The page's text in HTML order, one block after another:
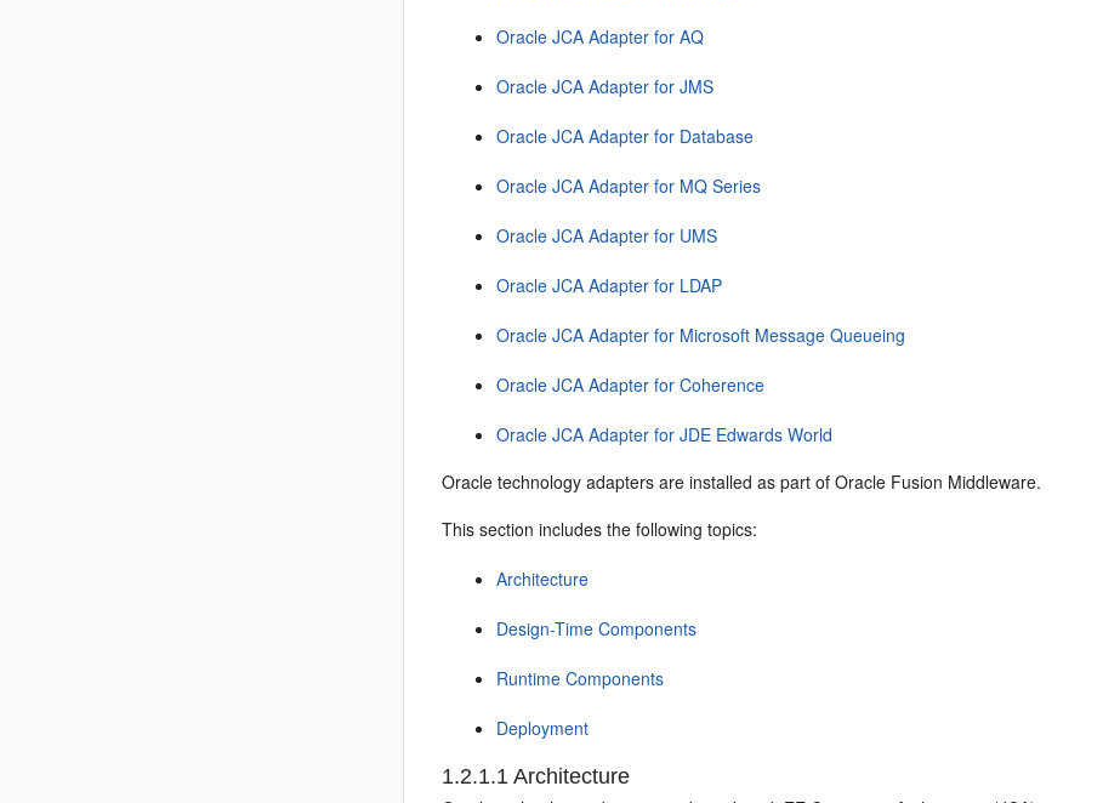
Oracle JCA Adapter for AQ
Oracle JCA Adapter for JMS
Oracle JCA Adapter for Database
Oracle JCA Adapter for MQ Series
Oracle JCA Adapter for UMS
Oracle JCA Adapter for LDAP
Oracle JCA Adapter for Microsoft Message Queueing
Oracle JCA Adapter for Coherence
Oracle JCA Adapter for JDE Edwards World
Oracle technology adapters are installed as part ofOracle Fusion Middleware.
This section includes the following topics:
Architecture
Design-Time Components
Runtime Components
Deployment
1.2.1.1 Architecture